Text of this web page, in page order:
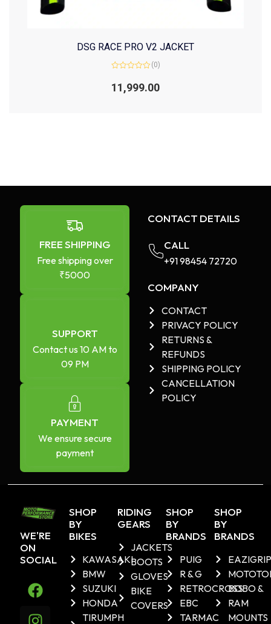
DSG RACE PRO V2 JACKET
0
out
(0)
11,999.00
FREE SHIPPING
Free shipping over
₹5000
SUPPORT
Contact us 10 AM to
09 PM
PAYMENT
We ensure secure
payment
CONTACT DETAILS
CALL
+91 98454 72720​
COMPANY
CONTACT
PRIVACY POLICY
RETURNS &
REFUNDS
SHIPPING POLICY
CANCELLATION
POLICY
WE'RE
ON
SOCIAL
SHOP
BY
BIKES
KAWASAKI
BMW
SUZUKI
HONDA
TIRUMPH
RIDING
GEARS
JACKETS
BOOTS
GLOVES
BIKE
COVERS
SHOP
BY
BRANDS
PUIG
R & G
RETROCROSS
EBC
TARMAC
SHOP
BY
BRANDS
EAZIGRIP
BOBO &
RAM
MOUNTS